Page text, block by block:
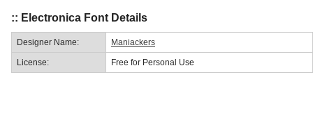
:: Electronica Font Details
Designer Name: Maniackers
License: Free for Personal Use